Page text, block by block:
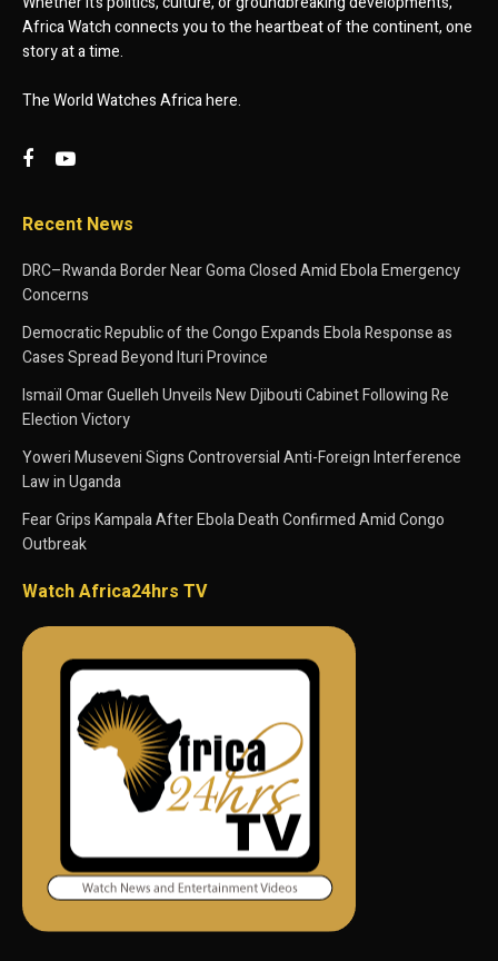
Africa Watch connects you to the heartbeat of the continent, one
story at a time.
The World Watches Africa here.
Recent News
DRC–Rwanda Border Near Goma Closed Amid Ebola Emergency
Concerns
Democratic Republic of the Congo Expands Ebola Response as
Cases Spread Beyond Ituri Province
Ismaïl Omar Guelleh Unveils New Djibouti Cabinet Following Re
Election Victory
Yoweri Museveni Signs Controversial Anti-Foreign Interference
Law in Uganda
Fear Grips Kampala After Ebola Death Confirmed Amid Congo
Outbreak
Watch Africa24hrs TV